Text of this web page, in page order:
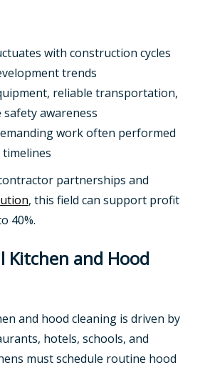
with construction cycles
trends
reliable transportation,
awareness
work often performed
partnerships and
, this field can support profit
40%.
Kitchen and Hood
and hood cleaning is driven by
hotels, schools, and
must schedule routine hood